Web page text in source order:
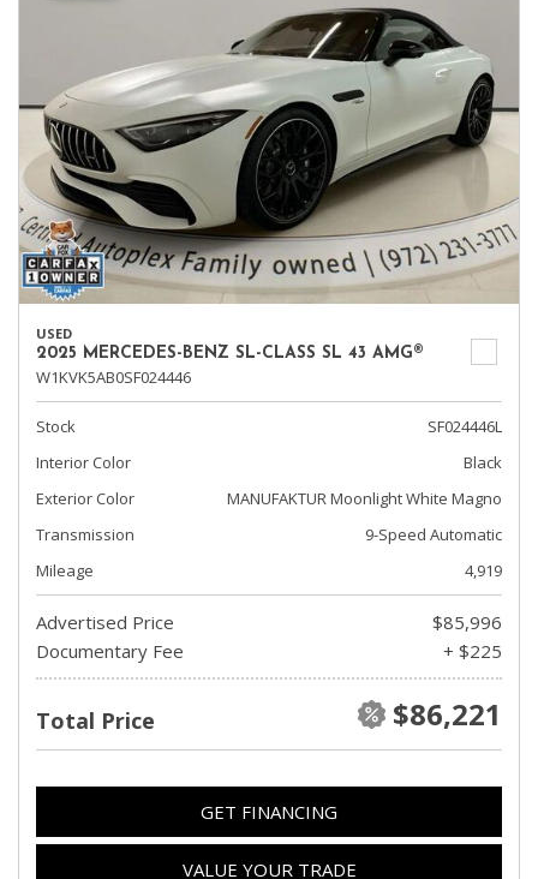
USED
2025 MERCEDES-BENZ SL-CLASS SL 43 AMG®
W1KVK5AB0SF024446
Stock
SF024446L
Interior Color
Black
Exterior Color
MANUFAKTUR Moonlight White Magno
Transmission
9-Speed Automatic
Mileage
4,919
Advertised Price
$85,996
Documentary Fee
+ $225
Total Price $86,221
GET FINANCING
VALUE YOUR TRADE